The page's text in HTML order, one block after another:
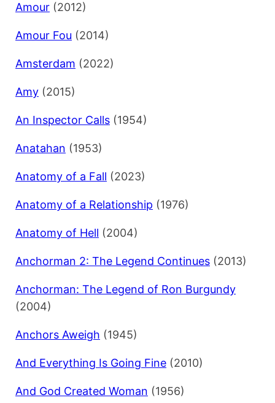
Amour (2012)
Amour Fou (2014)
Amsterdam (2022)
Amy (2015)
An Inspector Calls (1954)
Anatahan (1953)
Anatomy of a Fall (2023)
Anatomy of a Relationship (1976)
Anatomy of Hell (2004)
Anchorman 2: The Legend Continues (2013)
Anchorman: The Legend of Ron Burgundy
(2004)
Anchors Aweigh (1945)
And Everything Is Going Fine (2010)
And God Created Woman (1956)